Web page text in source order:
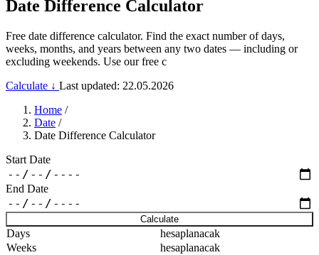
Date Difference Calculator
Free date difference calculator. Find the exact number of days,
weeks, months, and years between any two dates — including or
excluding weekends. Use our free c
Calculate ↓ Last updated: 22.05.2026
Home /
Date /
Date Difference Calculator
Start Date
End Date
Calculate
Days
hesaplanacak
Weeks
hesaplanacak